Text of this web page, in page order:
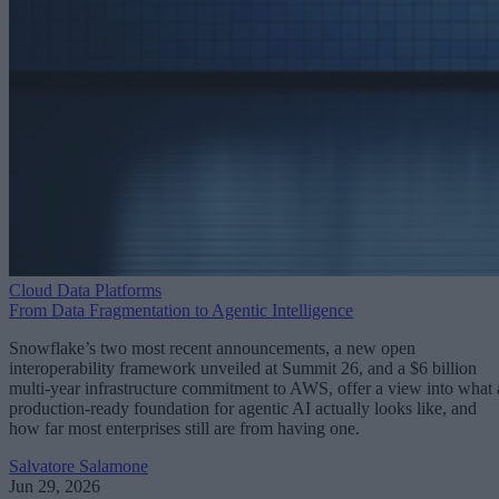
Cloud Data Platforms
From Data Fragmentation to Agentic Intelligence
Snowflake’s two most recent announcements, a new open
interoperability framework unveiled at Summit 26, and a $6 billion
multi-year infrastructure commitment to AWS, offer a view into what
production-ready foundation for agentic AI actually looks like, and
how far most enterprises still are from having one.
Salvatore Salamone
Jun 29, 2026